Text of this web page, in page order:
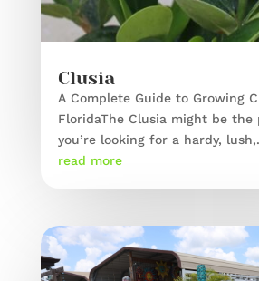
Clusia
A Complete Guide to Growing
FloridaThe Clusia might be
you’re looking for a hardy,
read more